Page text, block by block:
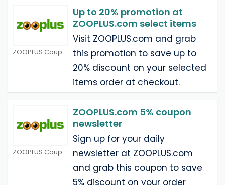
ZOOPLUS Coupons
Up to 20% promotion at
ZOOPLUS.com select items
Visit ZOOPLUS.com and grab
this promotion to save up to
20% discount on your selected
items order at checkout.
ZOOPLUS Coupons
ZOOPLUS.com 5% coupon
newsletter
Sign up for your daily
newsletter at ZOOPLUS.com
and grab this coupon to save